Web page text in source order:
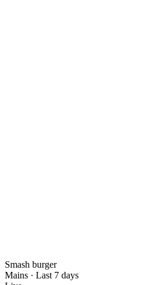
Smash burger
Mains · Last 7 days